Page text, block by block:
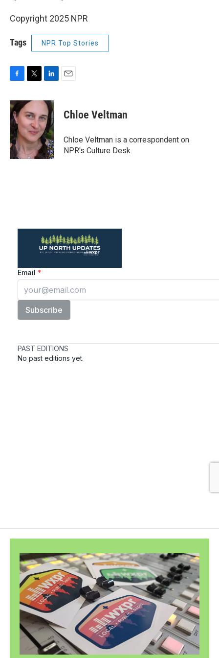
Copyright 2025 NPR
Tags NPR Top Stories
c
e
b
o
o
k
i
t
t
e
r
n
k
e
d
I
n
Chloe Veltman
Chloe Veltman is a correspondent on
NPR's Culture Desk.